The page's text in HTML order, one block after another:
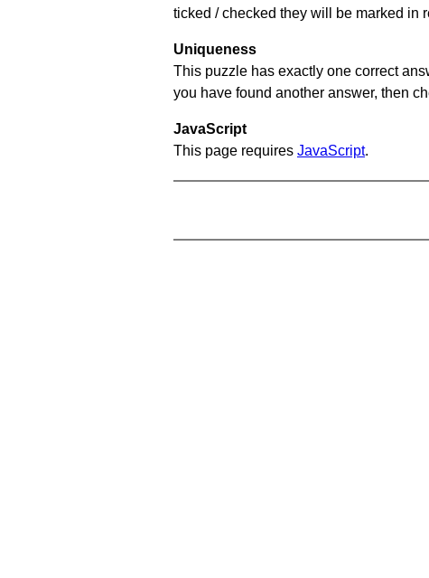
ticked / checked they will be marked in
Uniqueness
This puzzle has exactly one correct
you have found another answer, then
JavaScript
This page requires JavaScript.